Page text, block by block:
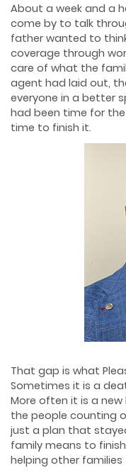
About a week and a
come by to talk
father wanted to
coverage through
care of what the
agent had laid out,
everyone in a better
had been time for
time to finish it.
That gap is what
Sometimes it is a
More often it is a
the people counting
just a plan that
family means to
helping other families